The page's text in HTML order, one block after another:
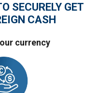
SECURELY GET
CASH
currency